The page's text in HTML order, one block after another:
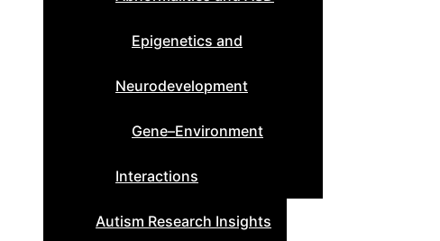
Epigenetics and
Neurodevelopment
Gene–Environment
Interactions
Autism Research Insights